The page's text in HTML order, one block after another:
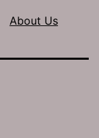
About Us